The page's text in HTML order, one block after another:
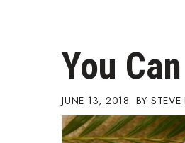
Career Growth
Change Reports
Community &
Construction
Education
Entrepreneurship
You
JUNE 13, 2018 STEVE